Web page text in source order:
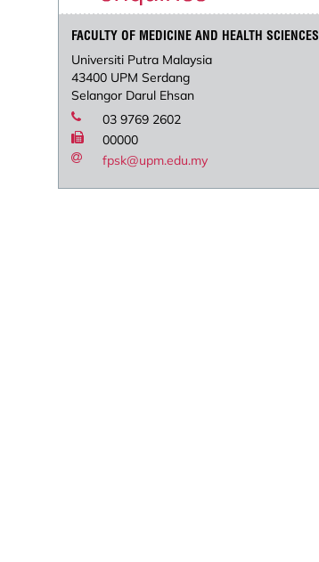
FACULTY OF MEDICINE AND HEALTH SCIENCES
Universiti Putra Malaysia
43400 UPM Serdang
Selangor Darul Ehsan
03 9769 2602
00000
fpsk@upm.edu.my